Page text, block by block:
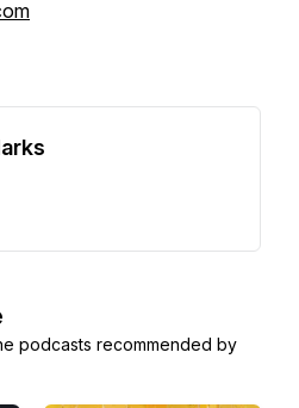
podcasts recommended by